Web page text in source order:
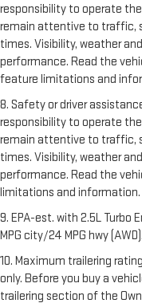
responsibility to operate
remain attentive to traffic,
times. Visibility, weather
performance. Read the
feature limitations and
8. Safety or driver
responsibility to operate
remain attentive to traffic,
times. Visibility, weather
performance. Read the
limitations and information.
9. EPA-est. with 2.5L Turbo
MPG city/24 MPG hwy (AWD).
10. Maximum trailering
only. Before you buy a
trailering section of the